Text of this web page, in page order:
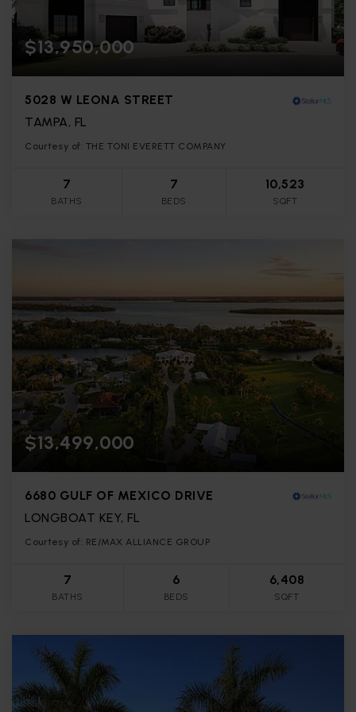
$13,950,000
5028 W LEONA STREET
TAMPA, FL
Courtesy of: THE TONI EVERETT COMPANY
7
BATHS
7
BEDS
10,523
SQFT
$13,499,000
6680 GULF OF MEXICO DRIVE
LONGBOAT KEY, FL
Courtesy of: RE/MAX ALLIANCE GROUP
7
BATHS
6
BEDS
6,408
SQFT